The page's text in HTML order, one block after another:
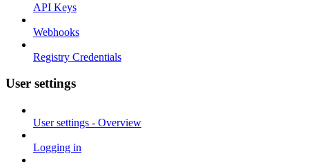
API Keys
Webhooks
Registry Credentials
User settings
User settings - Overview
Logging in